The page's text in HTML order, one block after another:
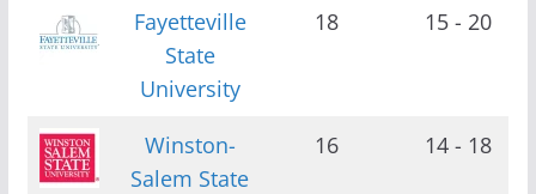
Fayetteville
State
University
18 15 - 20
Winston-
Salem State
16 14 - 18